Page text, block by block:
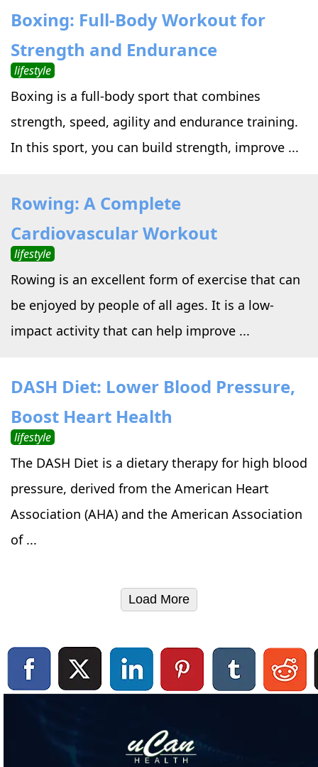
Boxing: Full-Body Workout for
Strength and Endurance
lifestyle
Boxing is a full-body sport that combines
strength, speed, agility and endurance training.
In this sport, you can build strength, improve ...
Rowing: A Complete
Cardiovascular Workout
lifestyle
Rowing is an excellent form of exercise that can
be enjoyed by people of all ages. It is a low-
impact activity that can help improve ...
DASH Diet: Lower Blood Pressure,
Boost Heart Health
lifestyle
The DASH Diet is a dietary therapy for high blood
pressure, derived from the American Heart
Association (AHA) and the American Association
of ...
Load More